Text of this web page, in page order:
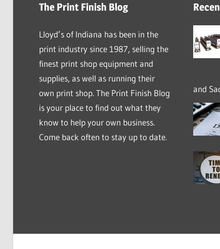
The Print Finish Blog
Lloyd’s of Indiana has been in the
print industry since 1987, selling the
finest print shop equipment and
supplies, as well as running their
own print shop. The Print Finish Blog
is your place to find out what they
know to help your own business.
Come back often to stay up to date.
and